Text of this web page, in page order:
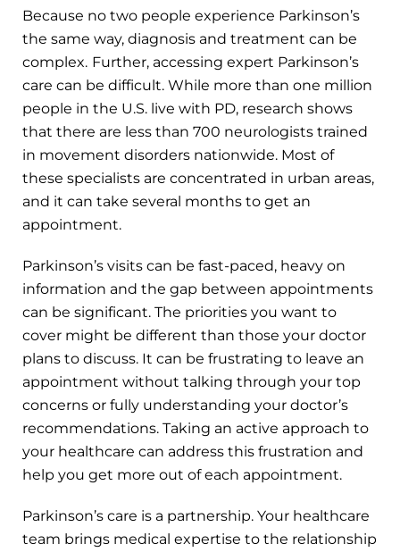
Because no two people experience Parkinson’s
the same way, diagnosis and treatment can be
complex. Further, accessing expert Parkinson’s
care can be difficult. While more than one million
people in the U.S. live with PD, research shows
that there are less than 700 neurologists trained
in movement disorders nationwide. Most of
these specialists are concentrated in urban areas,
and it can take several months to get an
appointment.
Parkinson’s visits can be fast-paced, heavy on
information and the gap between appointments
can be significant. The priorities you want to
cover might be different than those your doctor
plans to discuss. It can be frustrating to leave an
appointment without talking through your top
concerns or fully understanding your doctor’s
recommendations. Taking an active approach to
your healthcare can address this frustration and
help you get more out of each appointment.
Parkinson’s care is a partnership. Your healthcare
team brings medical expertise to the relationship